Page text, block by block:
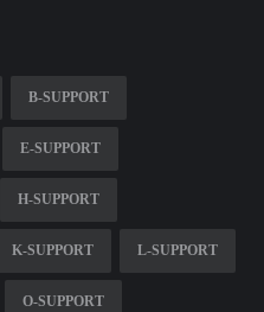
B-SUPPORT
E-SUPPORT
H-SUPPORT
K-SUPPORT L-SUPPORT
O-SUPPORT